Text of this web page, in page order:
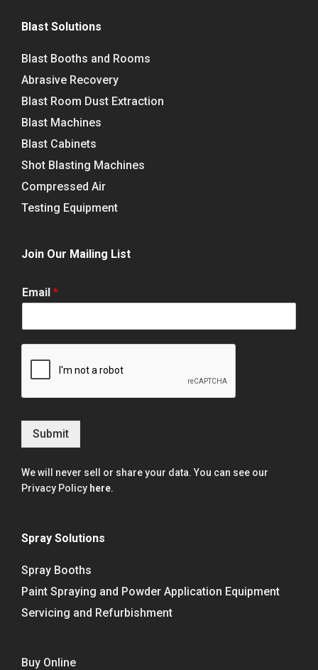
Blast Solutions
Blast Booths and Rooms
Abrasive Recovery
Blast Room Dust Extraction
Blast Machines
Blast Cabinets
Shot Blasting Machines
Compressed Air
Testing Equipment
Join Our Mailing List
Email *
Submit
We will never sell or share your data. You can see our
Privacy Policy here.
Spray Solutions
Spray Booths
Paint Spraying and Powder Application Equipment
Servicing and Refurbishment
Buy Online